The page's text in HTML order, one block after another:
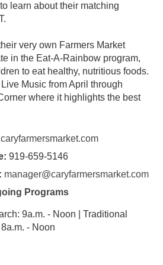
learn about their matching
very own Farmers Market
in the Eat-A-Rainbow program,
to eat healthy, nutritious foods.
Music from April through
where it highlights the best
919-659-5146
manager@caryfarmersmarket.com
Programs
9a.m. - Noon | Traditional
- Noon